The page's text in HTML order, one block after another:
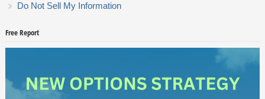
Do Not Sell My Information
Free Report